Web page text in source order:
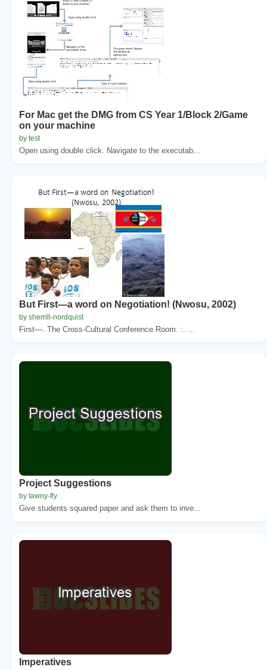
For Mac get the DMG from CS Year 1/Block 2/Game
on your machine
by test
Open using double click. Navigate to the executab...
But First—a word on Negotiation! (Nwosu, 2002)
by sherrill-nordquist
First—. The Cross-Cultural Conference Room. :. ...
Project Suggestions
by tawny-fly
Give students squared paper and ask them to inve...
Imperatives